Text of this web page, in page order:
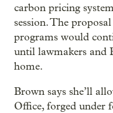
carbon pricing
session. The
programs would
until lawmakers and
home.
Brown says she’ll
Office, forged under